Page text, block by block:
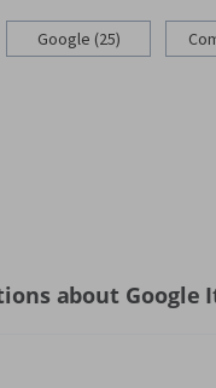
Google (25)
about Google